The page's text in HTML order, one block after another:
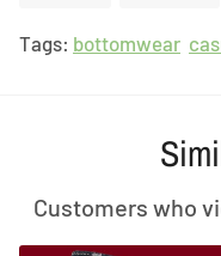
Facebook
Tags: bottomwear
Customers who